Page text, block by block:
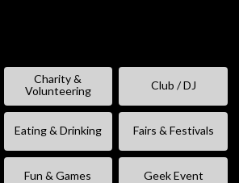
Charity &
Volunteering
Club / DJ
Eating & Drinking Fairs & Festivals
Fun & Games Geek Event